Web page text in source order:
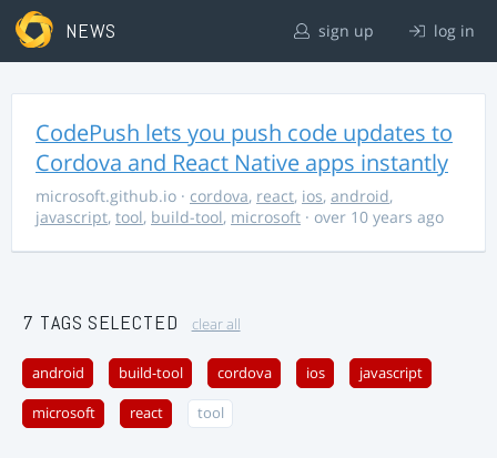
NEWS sign up log in
CodePush lets you push code updates to
Cordova and React Native apps instantly
microsoft.github.io · cordova, react, ios, android,
javascript, tool, build-tool, microsoft · over 10 years ago
7 TAGS SELECTED clear all
android build-tool cordova ios javascript
microsoft react tool